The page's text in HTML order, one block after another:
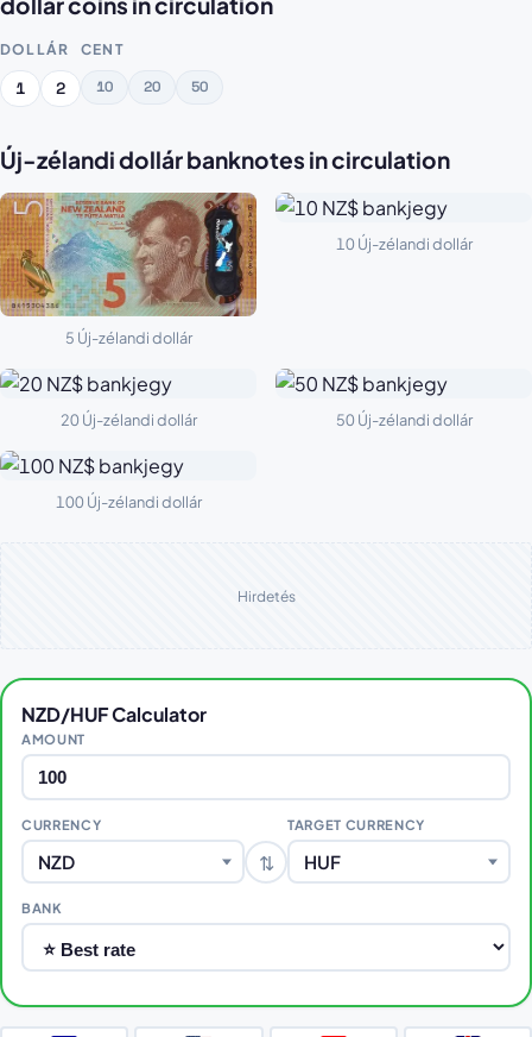
DOLLÁR
1 2
CENT
10 20 50
Új-zélandi dollár banknotes in circulation
5 Új-zélandi dollár
10 Új-zélandi dollár
20 Új-zélandi dollár 50 Új-zélandi dollár
100 Új-zélandi dollár
Hirdetés
NZD/HUF Calculator
AMOUNT
CURRENCY
NZD ⇅
TARGET CURRENCY
HUF
BANK